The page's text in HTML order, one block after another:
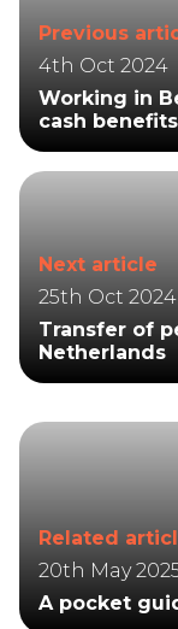
Previous
4th Oct 2024
Working in
cash benefits
Next article
25th Oct 2024
Transfer of
Netherlands
Related
20th May
A pocket